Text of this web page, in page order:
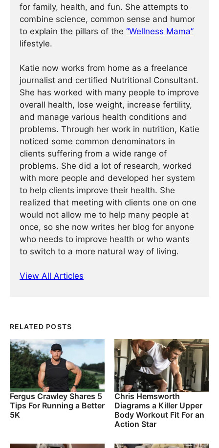
for family, health, and fun. She attempts to
combine science, common sense and humor
to explain the pillars of the “Wellness Mama”
lifestyle.
Katie now works from home as a freelance
journalist and certified Nutritional Consultant.
She has worked with many people to improve
overall health, lose weight, increase fertility,
and manage various health conditions and
problems. Through her work in nutrition, Katie
noticed some common denominators in
clients suffering from a wide range of
problems. She did a lot of research, worked
with more people and developed her system
to help clients improve their health. She
realized that meeting with clients one on one
would not allow me to help many people at
once, so she now writes her blog for anyone
who needs to improve health or who wants
to switch to a more natural way of living.
View All Articles
RELATED POSTS
Fergus Crawley Shares 5
Tips For Running a Better
5K
Chris Hemsworth
Diagrams a Killer Upper
Body Workout Fit For an
Action Star